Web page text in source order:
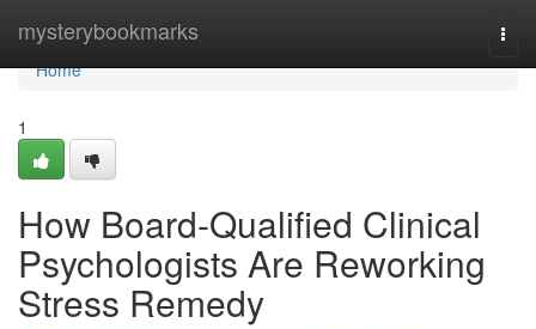
mysterybookmarks
Home
Home
1
How Board-Qualified Clinical
Psychologists Are Reworking
Stress Remedy